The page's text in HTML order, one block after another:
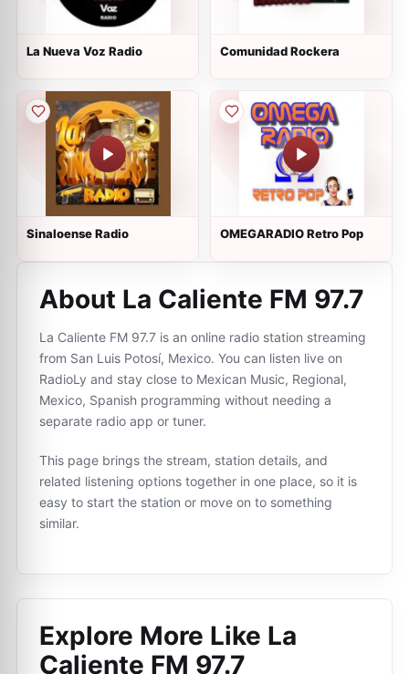
La Nueva Voz Radio Comunidad Rockera
Sinaloense Radio OMEGARADIO Retro Pop
About La Caliente FM 97.7
La Caliente FM 97.7 is an online radio station streaming
from San Luis Potosí, Mexico. You can listen live on
RadioLy and stay close to Mexican Music, Regional,
Mexico, Spanish programming without needing a
separate radio app or tuner.
This page brings the stream, station details, and
related listening options together in one place, so it is
easy to start the station or move on to something
similar.
Explore More Like La
Caliente FM 97.7